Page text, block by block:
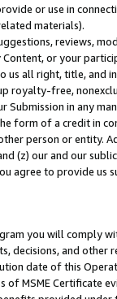
or use in
materials).
reviews,
or your
us all right, title, and
royalty-free,
Submission in any
form of a credit in
person or entity.
(z) our and our
agree to provide us
you will comply
decisions, and
date of this
MSME Certificate